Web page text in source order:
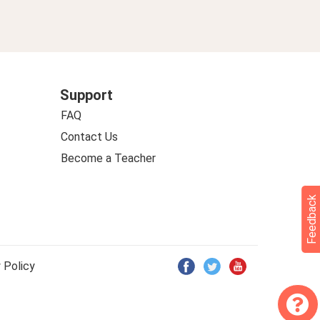
Support
FAQ
Contact Us
Become a Teacher
Policy
Feedback